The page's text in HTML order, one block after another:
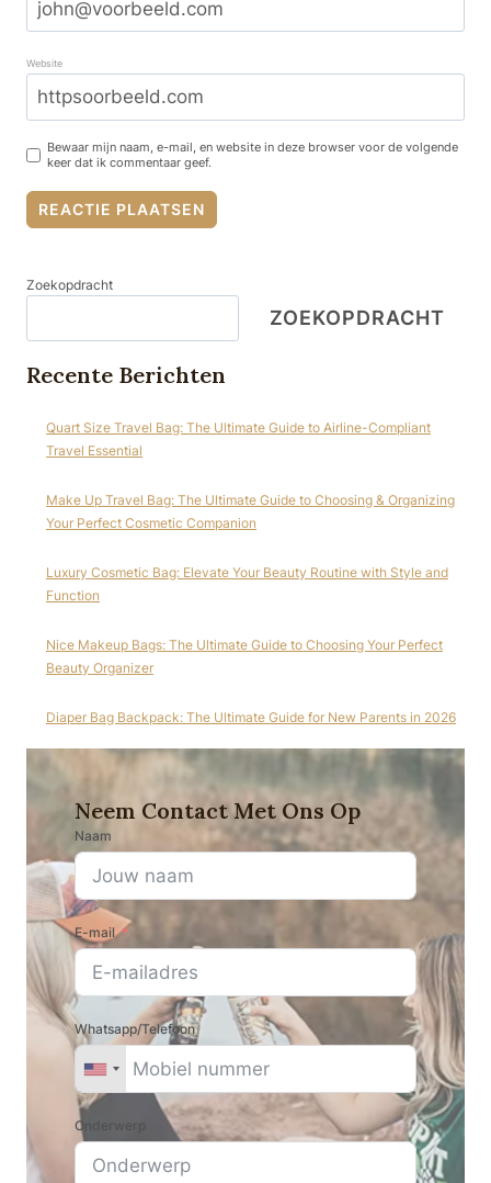
Website
Bewaar mijn naam, e-mail, en website in deze browser voor de volgende
keer dat ik commentaar geef.
Zoekopdracht
ZOEKOPDRACHT
Recente Berichten
Quart Size Travel Bag: The Ultimate Guide to Airline-Compliant
Travel Essential
Make Up Travel Bag: The Ultimate Guide to Choosing & Organizing
Your Perfect Cosmetic Companion
Luxury Cosmetic Bag: Elevate Your Beauty Routine with Style and
Function
Nice Makeup Bags: The Ultimate Guide to Choosing Your Perfect
Beauty Organizer
Diaper Bag Backpack: The Ultimate Guide for New Parents in 2026
Neem Contact Met Ons Op
Naam
E-mail
Whatsapp/Telefoon
Onderwerp